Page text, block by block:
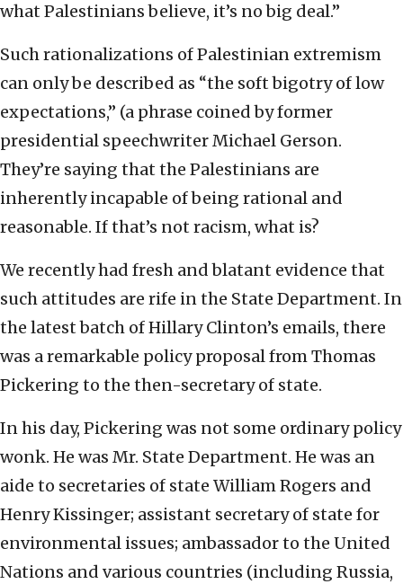
what Palestinians believe, it’s no big deal.”
Such rationalizations of Palestinian extremism
can only be described as “the soft bigotry of low
expectations,” (a phrase coined by former
presidential speechwriter Michael Gerson.
They’re saying that the Palestinians are
inherently incapable of being rational and
reasonable. If that’s not racism, what is?
We recently had fresh and blatant evidence that
such attitudes are rife in the State Department. In
the latest batch of Hillary Clinton’s emails, there
was a remarkable policy proposal from Thomas
Pickering to the then-secretary of state.
In his day, Pickering was not some ordinary policy
wonk. He was Mr. State Department. He was an
aide to secretaries of state William Rogers and
Henry Kissinger; assistant secretary of state for
environmental issues; ambassador to the United
Nations and various countries (including Russia,